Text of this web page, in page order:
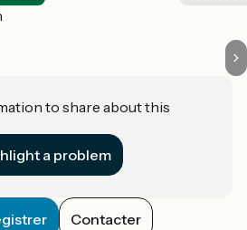
to share about this
a problem
Contacter